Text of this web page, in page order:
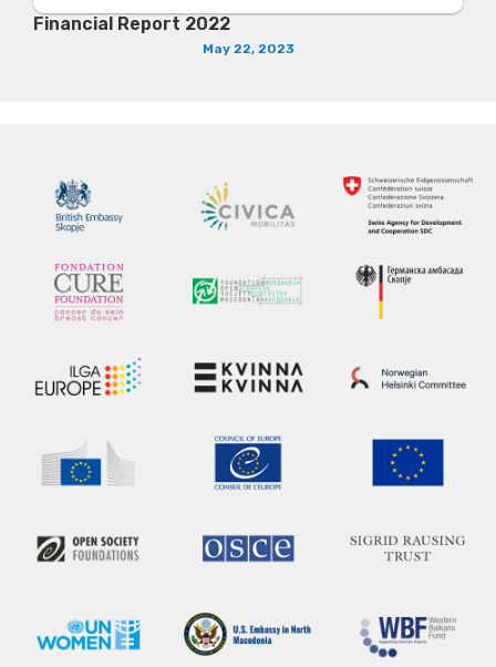
Financial Report 2022
May 22, 2023